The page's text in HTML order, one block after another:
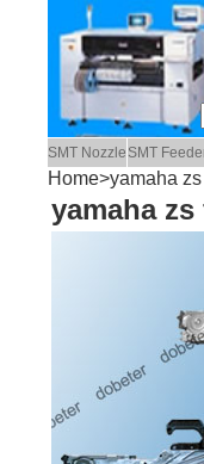
SMT Nozzle SMT
Home>yamaha
yamaha zs